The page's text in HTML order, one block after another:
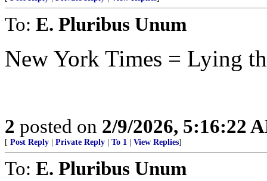
To: E. Pluribus Unum
New York Times = Lying
2 posted on 2/9/2026, 5:16:22
[ Post Reply Private Reply To 1 View Replies]
To: E. Pluribus Unum